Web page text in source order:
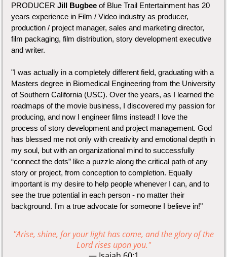
PRODUCER Jill Bugbee of Blue Trail Entertainment has 20
years experience in Film / Video industry as producer,
production / project manager, sales and marketing director,
film packaging, film distribution, story development executive
and writer.
"I was actually in a completely different field, graduating with a
Masters degree in Biomedical Engineering from the University
of Southern California (USC). Over the years, as I learned the
roadmaps of the movie business, I discovered my passion for
producing, and now I engineer films instead! I love the
process of story development and project management. God
has blessed me not only with creativity and emotional depth in
my soul, but with an organizational mind to successfully
“connect the dots” like a puzzle along the critical path of any
story or project, from conception to completion. Equally
important is my desire to help people whenever I can, and to
see the true potential in each person - no matter their
background. I'm a true advocate for someone I believe in!"
"Arise, shine, for your light has come, and the glory of the
Lord rises upon you."